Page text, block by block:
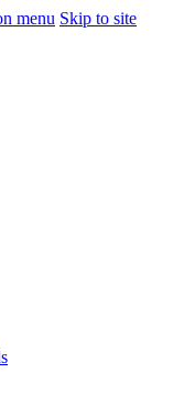
menu Skip to site